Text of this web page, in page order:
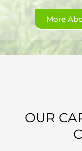
More
OUR